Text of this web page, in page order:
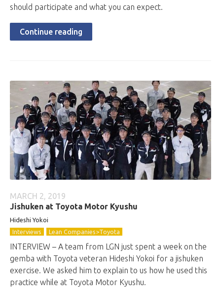
should participate and what you can expect.
Continue reading
MARCH 2, 2019
Jishuken at Toyota Motor Kyushu
Hideshi Yokoi
Interviews
Lean Companies>Toyota
INTERVIEW – A team from LGN just spent a week on the
gemba with Toyota veteran Hideshi Yokoi for a jishuken
exercise. We asked him to explain to us how he used this
practice while at Toyota Motor Kyushu.